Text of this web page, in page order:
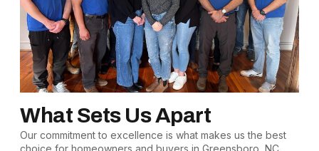
What Sets Us Apart
Our commitment to excellence is what makes us the best